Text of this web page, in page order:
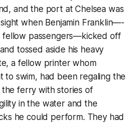
and the port at Chelsea was
when Benjamin Franklin—­
fellow passengers—­kicked off
tossed aside his heavy
a fellow printer whom
to swim, had been regaling the
ferry with stories of
in the water and the
he could perform. They had